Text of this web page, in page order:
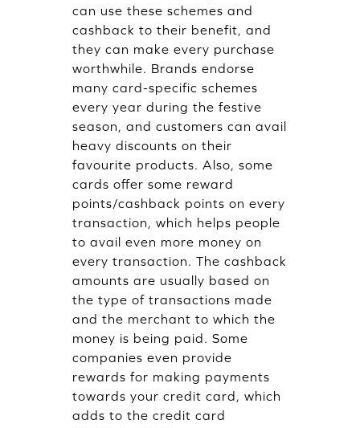
can use these schemes and
cashback to their benefit, and
they can make every purchase
worthwhile. Brands endorse
many card-specific schemes
every year during the festive
season, and customers can avail
heavy discounts on their
favourite products. Also, some
cards offer some reward
points/cashback points on every
transaction, which helps people
to avail even more money on
every transaction. The cashback
amounts are usually based on
the type of transactions made
and the merchant to which the
money is being paid. Some
companies even provide
rewards for making payments
towards your credit card, which
adds to the credit card